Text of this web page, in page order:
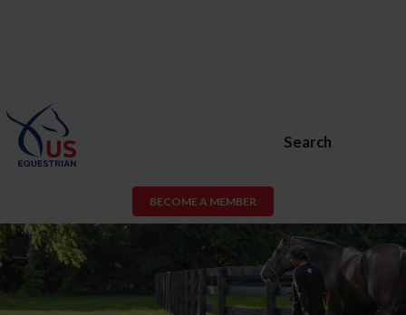
Search
BECOME A MEMBER